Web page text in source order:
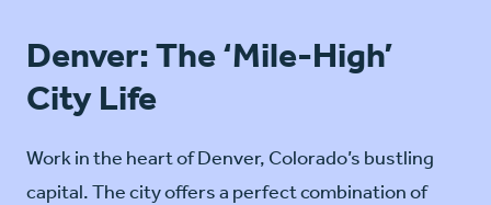
Denver: The ‘Mile-High’
City Life
Work in the heart of Denver, Colorado’s bustling
capital. The city offers a perfect combination of